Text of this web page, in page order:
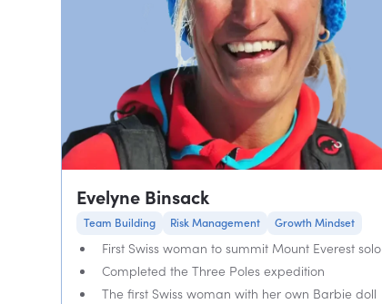
Evelyne Binsack
Team Building Risk Management Growth Mindset
First Swiss woman to summit Mount Everest solo
Completed the Three Poles expedition
The first Swiss woman with her own Barbie doll